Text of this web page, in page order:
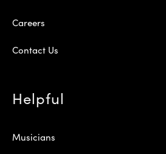
Careers
Contact Us
Helpful
Musicians